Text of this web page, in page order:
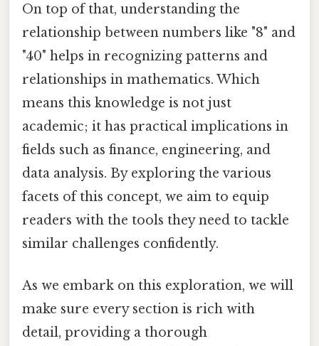
On top of that, understanding the
relationship between numbers like "8" and
"40" helps in recognizing patterns and
relationships in mathematics. Which
means this knowledge is not just
academic; it has practical implications in
fields such as finance, engineering, and
data analysis. By exploring the various
facets of this concept, we aim to equip
readers with the tools they need to tackle
similar challenges confidently.
As we embark on this exploration, we will
make sure every section is rich with
detail, providing a thorough